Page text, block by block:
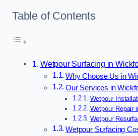
Table of Contents
Wetpour Surfacing in
Why Choose Us in
Our Services in
Wetpour
Wetpour Repair
Wetpour
Wetpour Surfacing